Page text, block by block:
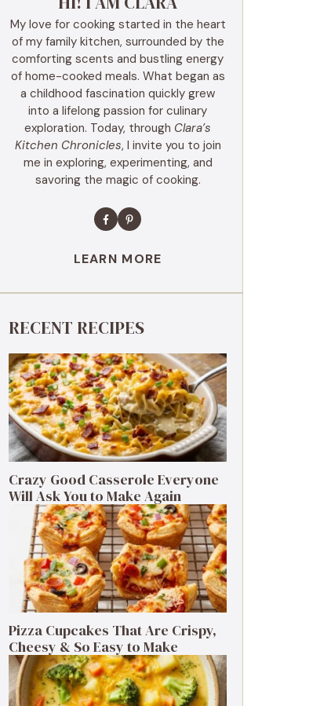
My love for cooking started in the heart
of my family kitchen, surrounded by the
comforting scents and bustling energy
of home-cooked meals. What began as
a childhood fascination quickly grew
into a lifelong passion for culinary
exploration. Today, through Clara’s
Kitchen Chronicles, I invite you to join
me in exploring, experimenting, and
savoring the magic of cooking.
LEARN MORE
RECENT RECIPES
Crazy Good Casserole Everyone
Will Ask You to Make Again
Pizza Cupcakes That Are Crispy,
Cheesy & So Easy to Make